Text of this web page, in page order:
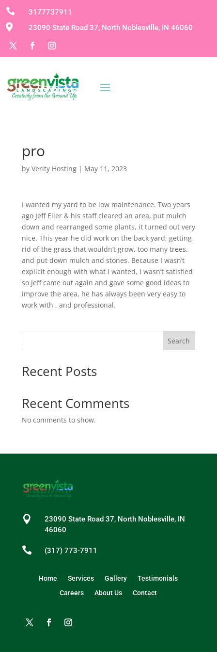
 3177737911
 23090 State Road 37, North Noblesville, IN 46060
pro
by Verity Hosting| May 11, 2023
I wanted my yard to be low maintenance. Two years
ago Jeff Eiler & his staff cleared an area, put mulch
down and rearranged some plants, it turned out very
nice. This year he did work on the back yard, getting
rid of the grass that wouldn’t grow, too many trees,
and put down mulch and stones. Because I wasn’t
explicit enough with what I wanted, I wasn’t satisfied
so Jeff came out again and gave some good ideas to
improve the area, he has always been very easy to
work with , and professional.
Search
Recent Posts
Recent Comments
No comments to show.

23090 State Road 37, North Noblesville, IN
46060
 (317) 773-7911
Home Services Gallery
Testimonials
Careers
About Us Contact